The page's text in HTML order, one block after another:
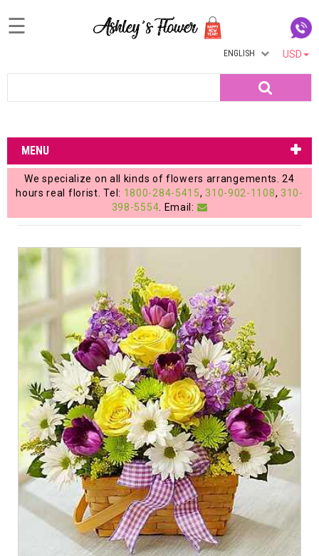
Login
My
Account
My
Cart
☰
USD
ENGLISH
MENU
We specialize on all kinds of flowers arrangements. 24
hours real florist. Tel: 1800-284-5415, 310-902-1108, 310-
398-5554 . Email: